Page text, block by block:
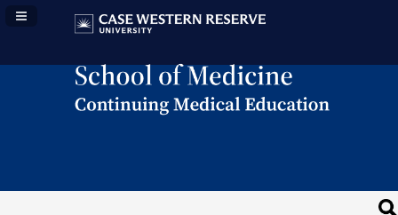
Navigation Panel Toggle